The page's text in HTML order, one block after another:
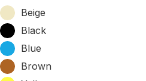
Beige
Black
Blue
Brown